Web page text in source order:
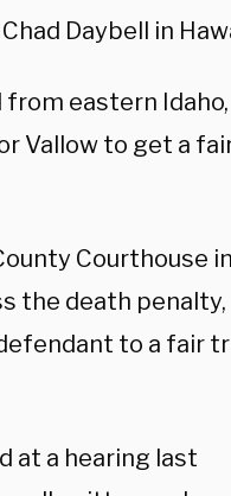
Daybell in
eastern Idaho,
Vallow to get a
Courthouse in
the death penalty,
to a fair
at a hearing last